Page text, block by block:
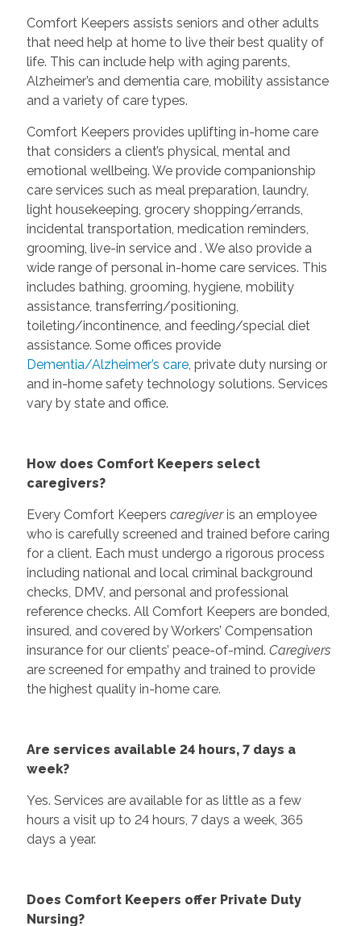
Comfort Keepers assists seniors and other adults
that need help at home to live their best quality of
life. This can include help with aging parents,
Alzheimer’s and dementia care, mobility assistance
and a variety of care types.
Comfort Keepers provides uplifting in-home care
that considers a client’s physical, mental and
emotional wellbeing. We provide companionship
care services such as meal preparation, laundry,
light housekeeping, grocery shopping/errands,
incidental transportation, medication reminders,
grooming, live-in service and . We also provide a
wide range of personal in-home care services. This
includes bathing, grooming, hygiene, mobility
assistance, transferring/positioning,
toileting/incontinence, and feeding/special diet
assistance. Some offices provide
Dementia/Alzheimer’s care, private duty nursing or
and in-home safety technology solutions. Services
vary by state and office.
How does Comfort Keepers select
caregivers?
Every Comfort Keepers caregiveris an employee
who is carefully screened and trained before caring
for a client. Each must undergo a rigorous process
including national and local criminal background
checks, DMV, and personal and professional
reference checks. All Comfort Keepers are bonded,
insured, and covered by Workers’ Compensation
insurance for our clients’ peace-of-mind. Caregivers
are screened for empathy and trained to provide
the highest quality in-home care.
Are services available 24 hours, 7 days a
week?
Yes. Services are available for as little as a few
hours a visit up to 24 hours, 7 days a week, 365
days a year.
Does Comfort Keepers offer Private Duty
Nursing?